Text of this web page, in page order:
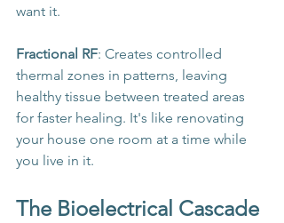
want it.
Fractional RF: Creates controlled
thermal zones in patterns, leaving
healthy tissue between treated areas
for faster healing. It's like renovating
your house one room at a time while
you live in it.
The Bioelectrical Cascade